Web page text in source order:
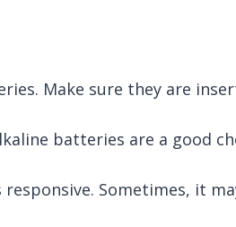
Make sure they are
batteries are a good
Sometimes, it